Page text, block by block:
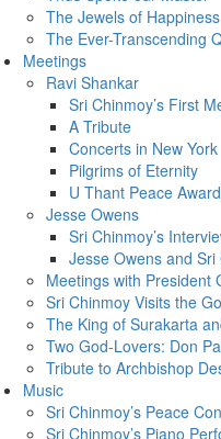
The Jewels of Happiness
The Ever-Transcending
Meetings
Ravi Shankar
Sri Chinmoy’s First
A Tribute
Concerts in New York
Pilgrims of Eternity
U Thant Peace Award
Jesse Owens
Sri Chinmoy’s
Jesse Owens and Sri
Meetings with President
Sri Chinmoy Visits the
The King of Surakarta
Two God-Lovers: Don
Tribute to Archbishop
Music
Sri Chinmoy’s Peace
Sri Chinmoy’s Piano